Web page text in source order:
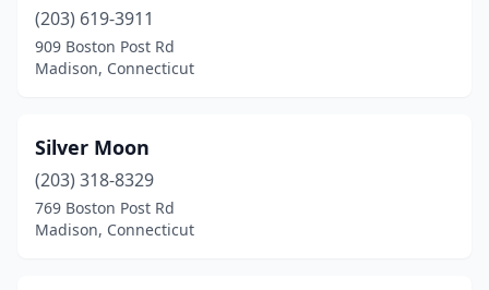
(203) 619-3911
909 Boston Post Rd
Madison, Connecticut
Silver Moon
(203) 318-8329
769 Boston Post Rd
Madison, Connecticut